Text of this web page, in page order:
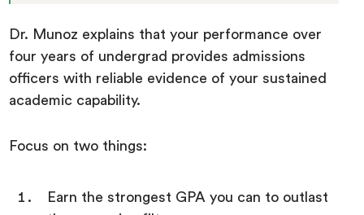
Dr. Munoz explains that your performance over
four years of undergrad provides admissions
officers with reliable evidence of your sustained
academic capability.
Focus on two things:
Earn the strongest GPA you can to outlast